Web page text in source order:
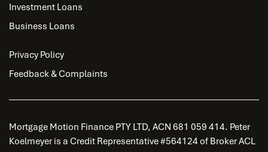
Investment Loans
Business Loans
Privacy Policy
Feedback & Complaints
Mortgage Motion Finance PTY LTD, ACN 681 059 414. Peter
Koelmeyer is a Credit Representative #564124 of Broker ACL